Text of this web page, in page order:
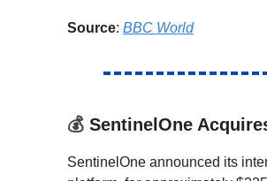
Source: BBC World
💰 SentinelOne
SentinelOne announced its